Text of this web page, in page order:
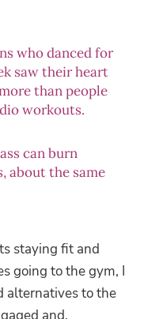
who danced for
saw their heart
than people
workouts.
can burn
about the same
staying fit and
going to the gym, I
alternatives to the